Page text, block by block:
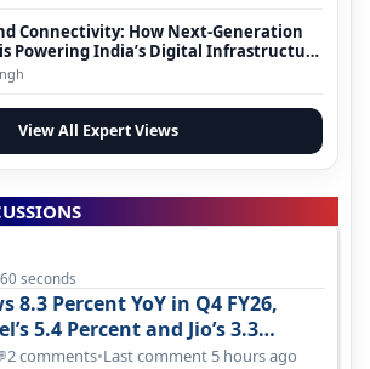
Connectivity: How Next-Generation
Powering India’s Digital Infrastructure
View All Expert Views
seconds
8.3 Percent YoY in Q4 FY26,
5.4 Percent and Jio’s 3.3
2 comments•Last comment 5 hours ago